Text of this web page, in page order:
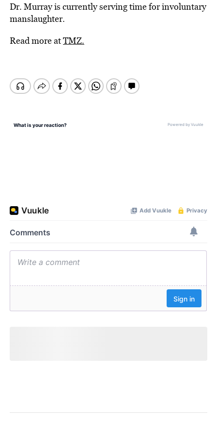
Dr. Murray is currently serving time for involuntary
manslaughter.
Read more atTMZ.